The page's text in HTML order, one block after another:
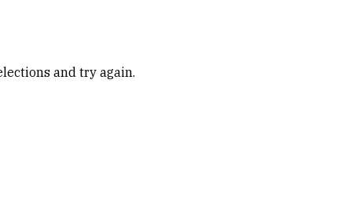
and try again.